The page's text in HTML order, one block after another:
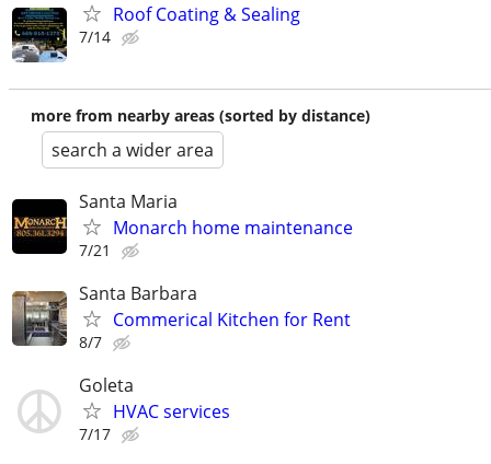
Roof Coating & Sealing
7/14
more from nearby areas (sorted by distance)
search a wider area
Santa Maria
Monarch home maintenance
7/21
Santa Barbara
Commerical Kitchen for Rent
8/7
Goleta
HVAC services
7/17